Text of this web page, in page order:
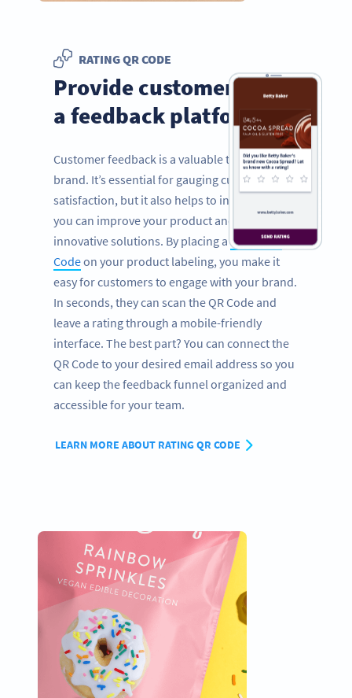
RATING QR CODE
Provide customers with
a feedback platform
Customer feedback is a valuable tool for any
brand. It’s essential for gauging customer
satisfaction, but it also helps to inform how
you can improve your product and provide
innovative solutions. By placing aRating QR
Codeon your product labeling, you make it
easy for customers to engage with your brand.
In seconds, they can scan the QR Code and
leave a rating through a mobile-friendly
interface. The best part? You can connect the
QR Code to your desired email address so you
can keep the feedback funnel organized and
accessible for your team.
LEARN MORE ABOUT RATING QR CODE